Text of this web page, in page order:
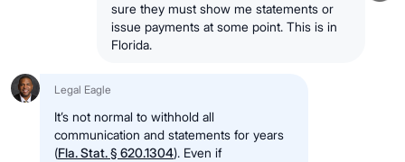
sure they must show me statements or
issue payments at some point. This is in
Florida.
Legal Eagle
It’s not normal to withhold all
communication and statements for years
(Fla. Stat. § 620.1304). Even if